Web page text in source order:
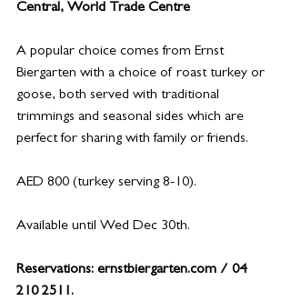
Central, World Trade Centre
A popular choice comes from Ernst
Biergarten with a choice of roast turkey or
goose, both served with traditional
trimmings and seasonal sides which are
perfect for sharing with family or friends.
AED 800 (turkey serving 8-10).
Available until Wed Dec 30th.
Reservations: ernstbiergarten.com / 04
210 2511.